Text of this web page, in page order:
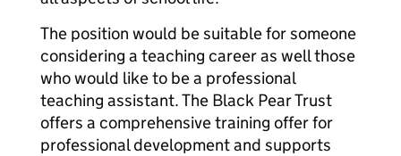
The position would be suitable for someone
considering a teaching career as well those
who would like to be a professional
teaching assistant. The Black Pear Trust
offers a comprehensive training offer for
professional development and supports